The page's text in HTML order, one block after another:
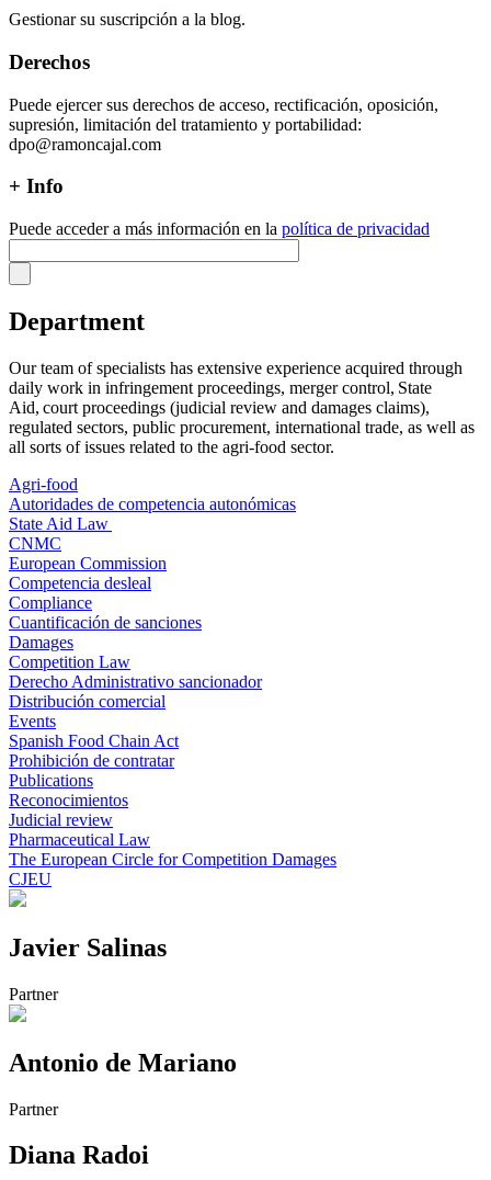
Gestionar su suscripción a la blog.
Derechos
Puede ejercer sus derechos de acceso, rectificación, oposición,
supresión, limitación del tratamiento y portabilidad:
dpo@ramoncajal.com
+ Info
Puede acceder a más información en la política de privacidad
Department
Our team of specialists has extensive experience acquired through
daily work in infringement proceedings, merger control, State
Aid, court proceedings (judicial review and damages claims),
regulated sectors, public procurement, international trade, as well as
all sorts of issues related to the agri-food sector.
Agri-food
Autoridades de competencia autonómicas
State Aid Law
CNMC
European Commission
Competencia desleal
Compliance
Cuantificación de sanciones
Damages
Competition Law
Derecho Administrativo sancionador
Distribución comercial
Events
Spanish Food Chain Act
Prohibición de contratar
Publications
Reconocimientos
Judicial review
Pharmaceutical Law
The European Circle for Competition Damages
CJEU
Javier Salinas
Partner
Antonio de Mariano
Partner
Diana Radoi